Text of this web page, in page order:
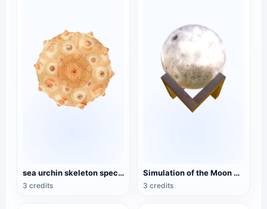
sea urchin skeleton specimen
3 credits
Simulation of the Moon Model
3 credits